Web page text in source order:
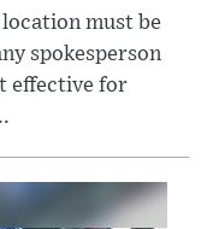
must be
spokesperson
effective for